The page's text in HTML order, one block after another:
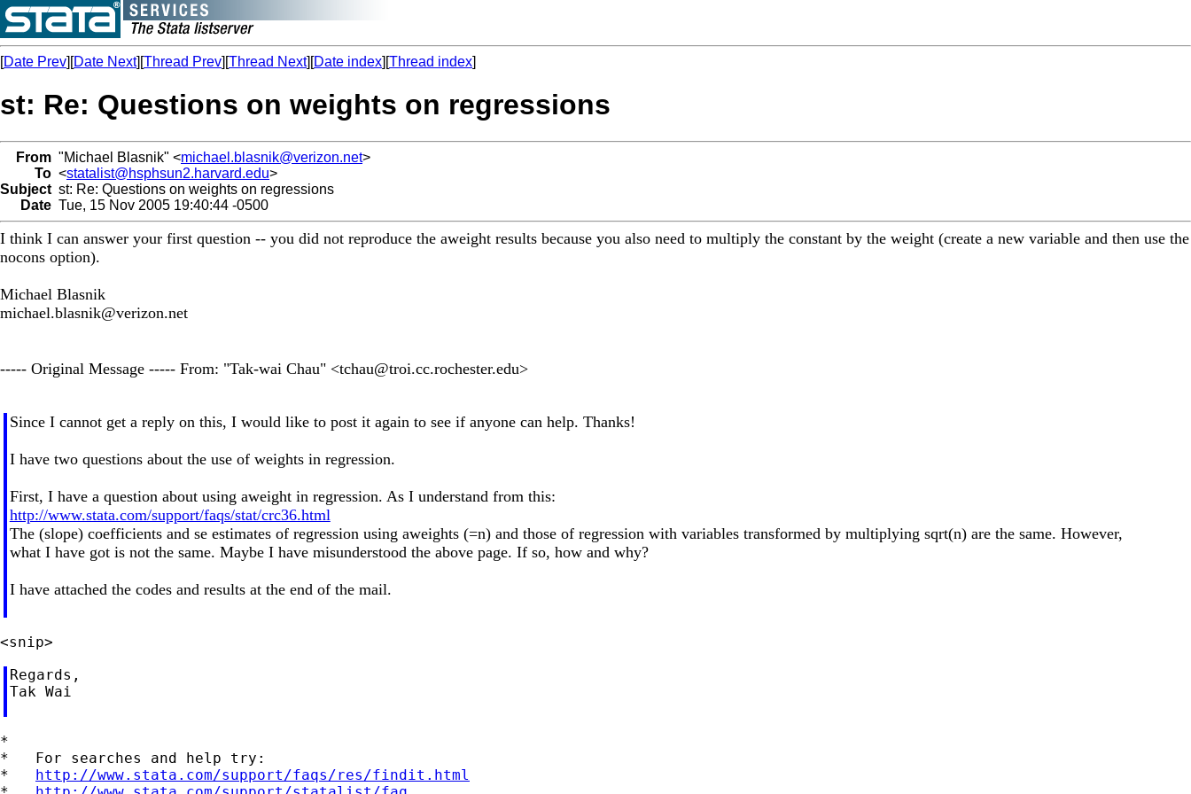
[Date Prev][Date Next][Thread Prev][Thread Next][Date index][Thread index]
st: Re: Questions on weights on regressions
From "Michael Blasnik" <michael.blasnik@verizon.net>
To <statalist@hsphsun2.harvard.edu>
Subject st: Re: Questions on weights on regressions
Date Tue, 15 Nov 2005 19:40:44 -0500
I think I can answer your first question -- you did not reproduce the aweight results because you also need to multiply the constant by the weight (create a new variable and then use the
nocons option).
Michael Blasnik
michael.blasnik@verizon.net
----- Original Message ----- From: "Tak-wai Chau" <tchau@troi.cc.rochester.edu>
Since I cannot get a reply on this, I would like to post it again to see if anyone can help. Thanks!
I have two questions about the use of weights in regression.
First, I have a question about using aweight in regression. As I understand from this:
http://www.stata.com/support/faqs/stat/crc36.html
The (slope) coefficients and se estimates of regression using aweights (=n) and those of regression with variables transformed by multiplying sqrt(n) are the same. However,
what I have got is not the same. Maybe I have misunderstood the above page. If so, how and why?
I have attached the codes and results at the end of the mail.
Regards,
Tak Wai
*
*   For searches and help try:
* http://www.stata.com/support/faqs/res/findit.html